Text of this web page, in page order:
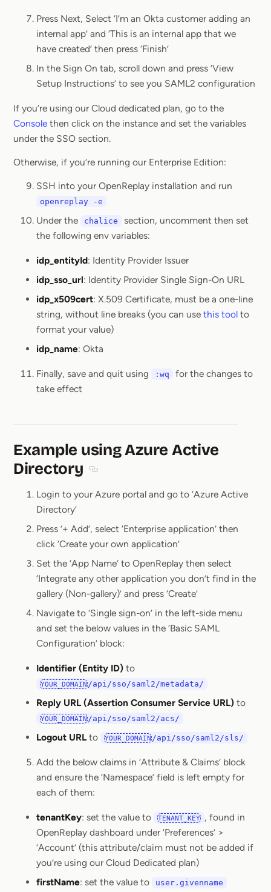
Press Next, Select ‘I’m an Okta customer adding an
internal app’ and ‘This is an internal app that we
have created’ then press ‘Finish’
In the Sign On tab, scroll down and press ‘View
Setup Instructions’ to see you SAML2 configuration
If you’re using our Cloud dedicated plan, go to the
Console then click on the instance and set the variables
under the SSO section.
Otherwise, if you’re running our Enterprise Edition:
SSH into your OpenReplay installation and run
openreplay -e
Under the chalice
section, uncomment then set
the following env variables:
idp_entityId: Identity Provider Issuer
idp_sso_url: Identity Provider Single Sign-On URL
idp_x509cert: X.509 Certificate, must be a one-line
string, without line breaks (you can use this tool to
format your value)
idp_name: Okta
Finally, save and quit using :wq
for the changes to
take effect
Example using Azure Active
Directory
Login to your Azure portal and go to ‘Azure Active
Directory’
Press ’+ Add’, select ‘Enterprise application’ then
click ‘Create your own application’
Set the ‘App Name’ to OpenReplay then select
‘Integrate any other application you don’t find in the
gallery (Non-gallery)’ and press ‘Create’
Navigate to ‘Single sign-on’ in the left-side menu
and set the below values in the ‘Basic SAML
Configuration’ block:
Identifier (Entity ID) to
YOUR_DOMAIN/api/sso/saml2/metadata/
Reply URL (Assertion Consumer Service URL) to
YOUR_DOMAIN/api/sso/saml2/acs/
Logout URL to YOUR_DOMAIN/api/sso/saml2/sls/
Add the below claims in ‘Attribute & Claims’ block
and ensure the ‘Namespace’ field is left empty for
each of them:
tenantKey: set the value to TENANT_KEY , found in
OpenReplay dashboard under ‘Preferences’ >
‘Account’ (this attribute/claim must not be added if
you’re using our Cloud Dedicated plan)
firstName: set the value to user.givenname